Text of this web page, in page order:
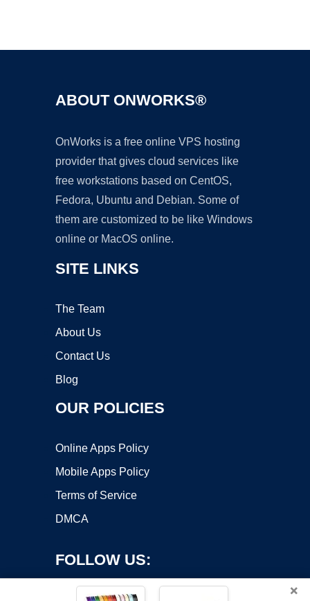
ABOUT ONWORKS®
OnWorks is a free online VPS hosting
provider that gives cloud services like
free workstations based on CentOS,
Fedora, Ubuntu and Debian. Some of
them are customized to be like Windows
online or MacOS online.
SITE LINKS
The Team
About Us
Contact Us
Blog
OUR POLICIES
Online Apps Policy
Mobile Apps Policy
Terms of Service
DMCA
FOLLOW US:
×